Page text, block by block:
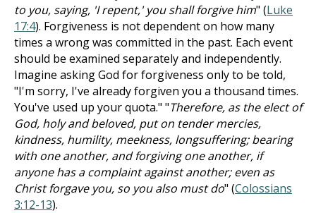
to you, saying, 'I repent,' you shall forgive him" (Luke
17:4). Forgiveness is not dependent on how many
times a wrong was committed in the past. Each event
should be examined separately and independently.
Imagine asking God for forgiveness only to be told,
"I'm sorry, I've already forgiven you a thousand times.
You've used up your quota." "Therefore, as the elect of
God, holy and beloved, put on tender mercies,
kindness, humility, meekness, longsuffering; bearing
with one another, and forgiving one another, if
anyone has a complaint against another; even as
Christ forgave you, so you also must do" (Colossians
3:12-13).